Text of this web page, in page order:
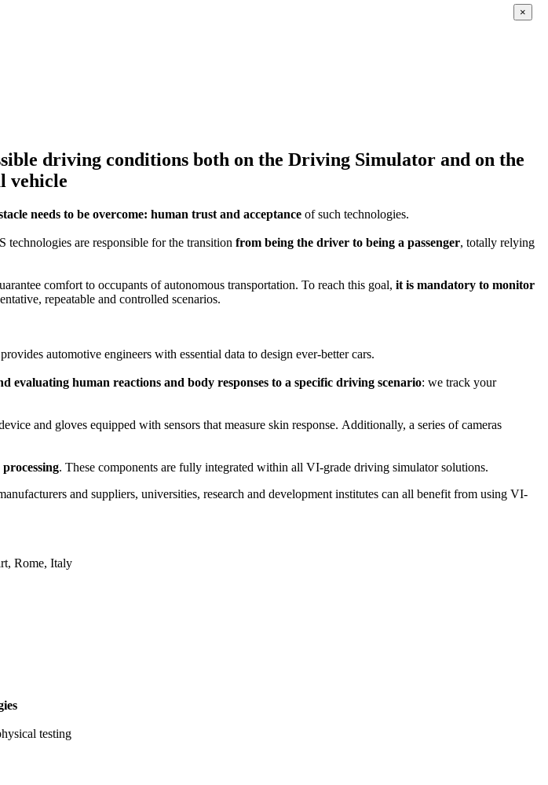
driving conditions both on the Driving Simulator and on the
vehicle
needs to be overcome: human trust and acceptance of such technologies.
are responsible for the transition from being the driver to being a passenger, totally relying
comfort to occupants of autonomous transportation. To reach this goal, it is mandatory to monitor
repeatable and controlled scenarios.
automotive engineers with essential data to design ever-better cars.
evaluating human reactions and body responses to a specific driving scenario: we track your
and gloves equipped with sensors that measure skin response. Additionally, a series of cameras
. These components are fully integrated within all VI-grade driving simulator solutions.
and suppliers, universities, research and development institutes can all benefit from using VI-
Rome, Italy
testing
×